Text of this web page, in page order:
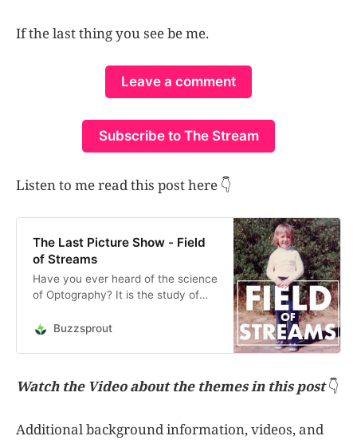
If the last thing you see be me.
Leave a comment
Subscribe to The Stream
Listen to me read this post here 👇
The Last Picture Show - Field
of Streams
Have you ever heard of the science
of Optography? It is the study of
moment of their death, which posits
Buzzsprout
Watch the Video about the themes in this post👇
Additional background information, videos, and